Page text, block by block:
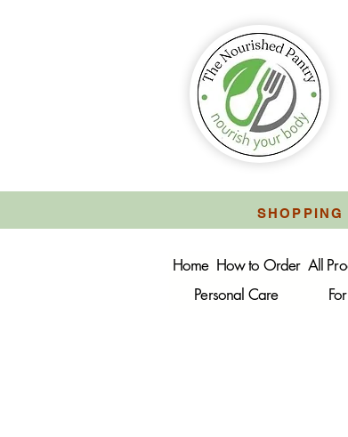
Home How to Order All
Personal Care